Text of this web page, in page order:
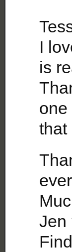
I
is
one
that
Jen